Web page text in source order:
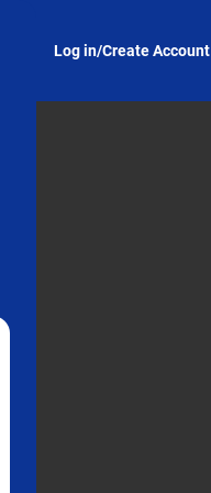
Log in/Create Account